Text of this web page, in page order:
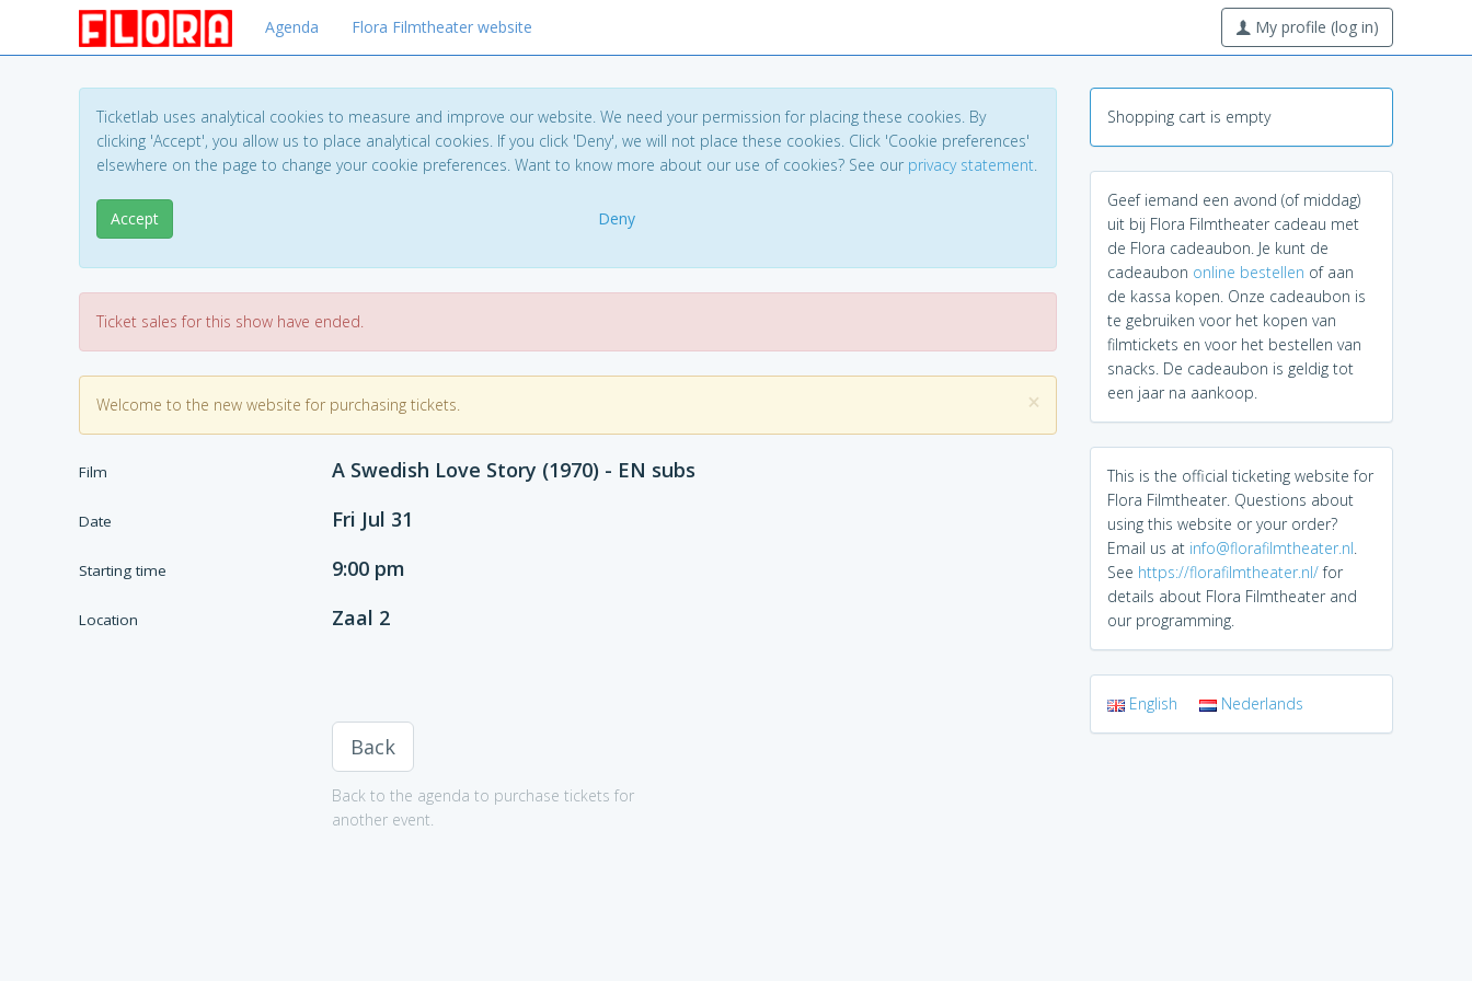
Agenda Flora Filmtheater website My profile (log in)
Ticketlab uses analytical cookies to measure and improve our website. We need your permission for placing these cookies. By
clicking 'Accept', you allow us to place analytical cookies. If you click 'Deny', we will not place these cookies. Click 'Cookie preferences'
elsewhere on the page to change your cookie preferences. Want to know more about our use of cookies? See our privacy statement.
Accept Deny
Ticket sales for this show have ended.
×
Welcome to the new website for purchasing tickets.
Film A Swedish Love Story (1970) - EN subs
Date Fri Jul 31
Starting time 9:00 pm
Location Zaal 2
Back
Back to the agenda to purchase tickets for
another event.
Shopping cart is empty
Geef iemand een avond (of middag)
uit bij Flora Filmtheater cadeau met
de Flora cadeaubon. Je kunt de
cadeaubon online bestellen of aan
de kassa kopen. Onze cadeaubon is
te gebruiken voor het kopen van
filmtickets en voor het bestellen van
snacks. De cadeaubon is geldig tot
een jaar na aankoop.
This is the official ticketing website for
Flora Filmtheater. Questions about
using this website or your order?
Email us at info@florafilmtheater.nl.
See https://florafilmtheater.nl/for
details about Flora Filmtheater and
our programming.
English Nederlands